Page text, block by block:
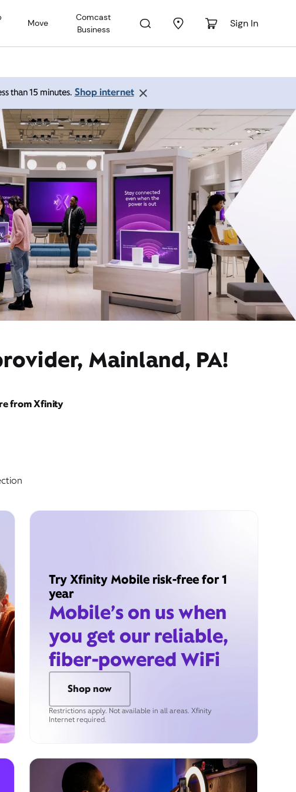
Move
Comcast
Business
Sign In
than 15 minutes. Shop internet
Mainland, PA!
from Xfinity
Try Xfinity Mobile risk-free for 1
year
Mobile’s on us when
you get our reliable,
fiber-powered WiFi
Shop now
Restrictions apply. Not available in all areas. Xfinity
Internet required.